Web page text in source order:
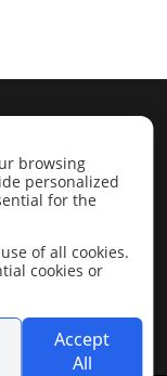
browsing
personalized
for the
of all cookies.
cookies or
Accept
All